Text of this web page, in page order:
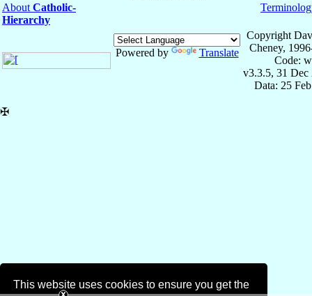
This website uses cookies to ensure you get the
About Catholic-
Hierarchy
Powered by Translate
Copyright
Cheney,
Code:
v3.3.5, 31 Dec
Data: 25
✠